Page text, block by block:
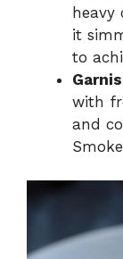
heavy
it
to
with
and